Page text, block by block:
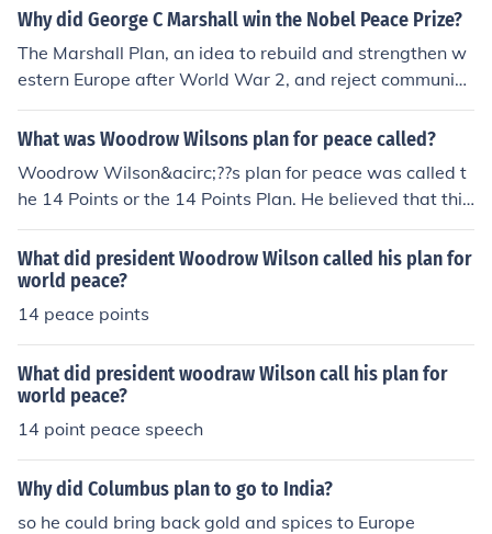
Why did George C Marshall win the Nobel Peace Prize?
The Marshall Plan, an idea to rebuild and strengthen w
estern Europe after World War 2, and reject communis
m from there.
What was Woodrow Wilsons plan for peace called?
Woodrow Wilson&acirc;??s plan for peace was called t
he 14 Points or the 14 Points Plan. He believed that this
plan would help to create world peace.
What did president Woodrow Wilson called his plan for
world peace?
14 peace points
What did president woodraw Wilson call his plan for
world peace?
14 point peace speech
Why did Columbus plan to go to India?
so he could bring back gold and spices to Europe